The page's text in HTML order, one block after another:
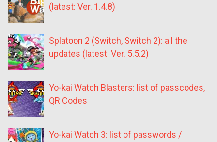
(latest: Ver. 1.4.8)
Splatoon 2 (Switch, Switch 2): all the
updates (latest: Ver. 5.5.2)
Yo-kai Watch Blasters: list of passcodes,
QR Codes
Yo-kai Watch 3: list of passwords /